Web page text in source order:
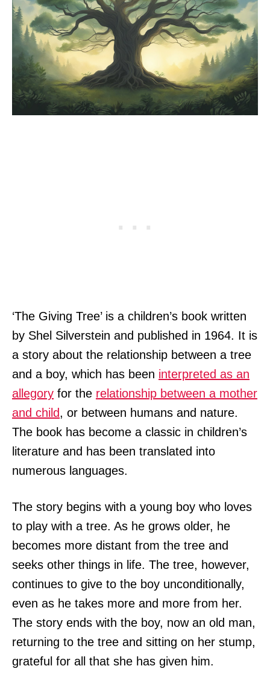
‘The Giving Tree’ is a children’s book written
by Shel Silverstein and published in 1964. It is
a story about the relationship between a tree
and a boy, which has been interpreted as an
allegory for the relationship between a mother
and child, or between humans and nature.
The book has become a classic in children’s
literature and has been translated into
numerous languages.
The story begins with a young boy who loves
to play with a tree. As he grows older, he
becomes more distant from the tree and
seeks other things in life. The tree, however,
continues to give to the boy unconditionally,
even as he takes more and more from her.
The story ends with the boy, now an old man,
returning to the tree and sitting on her stump,
grateful for all that she has given him.